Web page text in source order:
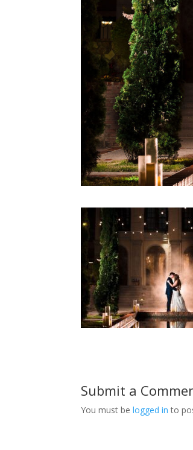
Submit a
You must belogged in to